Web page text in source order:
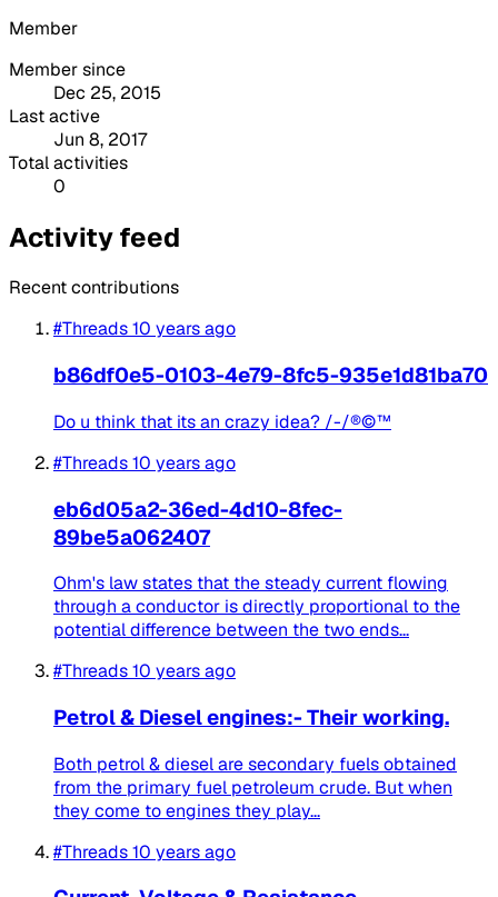
Member
Member since
Dec 25, 2015
Last active
Jun 8, 2017
Total activities
0
Activity feed
Recent contributions
#Threads10 years ago
b86df0e5-0103-4e79-8fc5-935e1d81ba70
Do u think that its an crazy idea? /-/®©™
#Threads10 years ago
eb6d05a2-36ed-4d10-8fec-
89be5a062407
Ohm's law states that the steady current flowing
through a conductor is directly proportional to the
potential difference between the two ends...
#Threads10 years ago
Petrol & Diesel engines:- Their working.
Both petrol & diesel are secondary fuels obtained
from the primary fuel petroleum crude. But when
they come to engines they play...
#Threads10 years ago